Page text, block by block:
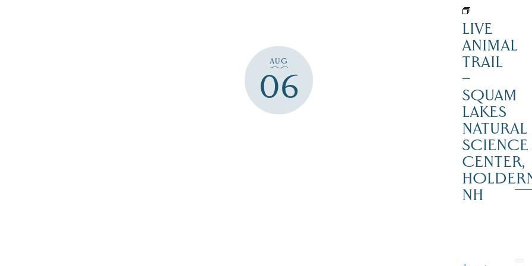
AUG
06
LIVE
ANIMAL
TRAIL
–
SQUAM
LAKES
NATURAL
SCIENCE
CENTER,
NH